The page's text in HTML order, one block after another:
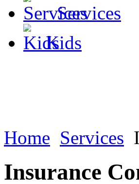
Services
Kids
Home Services
Insurance